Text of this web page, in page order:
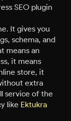
SEO plugin
It gives you
schema, and
means an
it means
store, it
extra
service of the
like Ektukra